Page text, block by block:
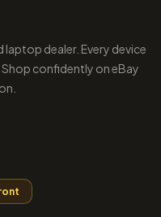
dealer. Every device
confidently on eBay